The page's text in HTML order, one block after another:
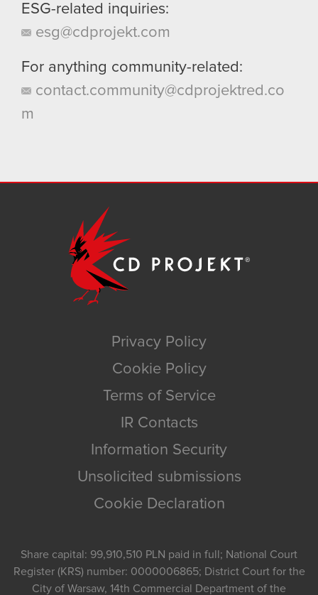
ESG-related inquiries:
esg@cdprojekt.com
For anything community-related:
contact.community@cdprojektred.co
m
Privacy Policy
Cookie Policy
Terms of Service
IR Contacts
Information Security
Unsolicited submissions
Cookie Declaration
Share capital: 99,910,510 PLN paid in full; National Court
Register (KRS) number: 0000006865; District Court for the
City of Warsaw, 14th Commercial Department of the